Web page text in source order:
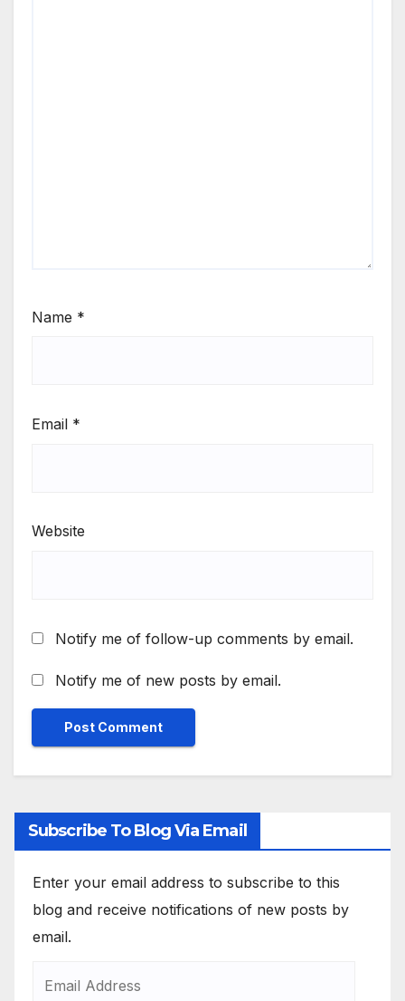
Name *
Email *
Website
Notify me of follow-up comments by email.
Notify me of new posts by email.
Subscribe To Blog Via Email
Enter your email address to subscribe to this
blog and receive notifications of new posts by
email.